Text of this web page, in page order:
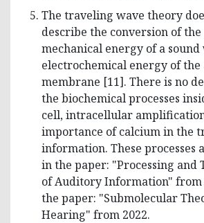
The traveling wave theory
describe the conversion of
mechanical energy of a
electrochemical energy of
membrane [11]. There is no
the biochemical processes
cell, intracellular
importance of calcium in the
information. These processes
in the paper: "Processing and
of Auditory Information" from
the paper: "Submolecular
Hearing" from 2022.